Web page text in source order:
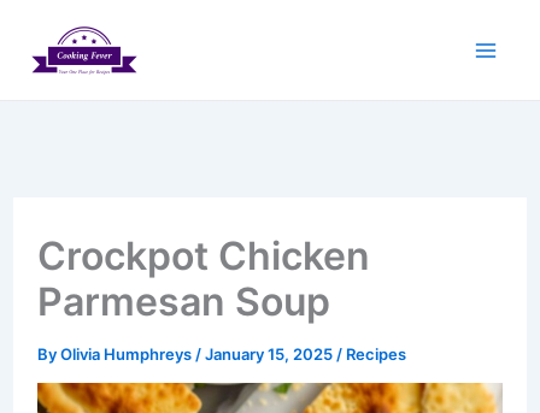
Crockpot Chicken
Parmesan Soup
ByOlivia Humphreys /January 15, 2025 / Recipes